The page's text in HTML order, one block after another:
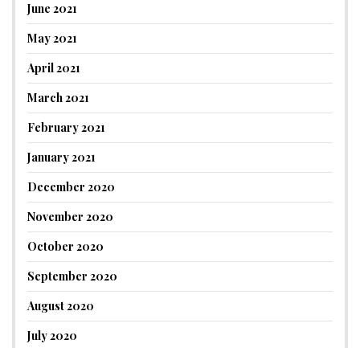
June 2021
May 2021
April 2021
March 2021
February 2021
January 2021
December 2020
November 2020
October 2020
September 2020
August 2020
July 2020